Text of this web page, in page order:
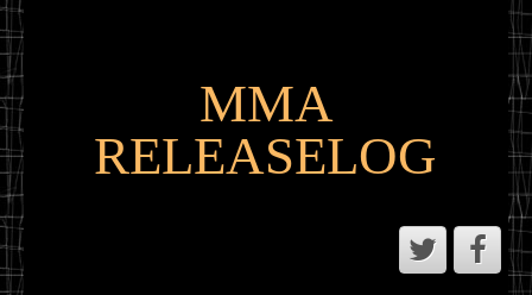
MMA
RELEASELOG